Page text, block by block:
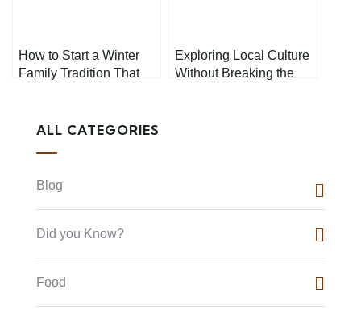
How to Start a Winter
Family Tradition That
Exploring Local Culture
Without Breaking the
ALL CATEGORIES
Blog
Did you Know?
Food